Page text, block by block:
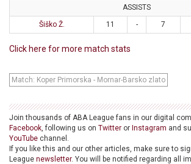
ASSISTS
Šiško Ž.
11 - 7
Click here for more match stats
Match: Koper Primorska - Mornar-Barsko zlato
Join thousands of ABA League fans in our digital
Facebook , following us on Twitter or Instagram and
YouTube channel.
If you like this and our other articles, make sure to
League newsletter. You will be notified regarding all